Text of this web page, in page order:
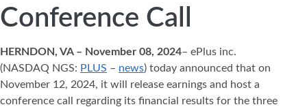
Conference Call
HERNDON, VA – November 08, 2024– ePlus inc.
(NASDAQ NGS: PLUS – news) today announced that on
November 12, 2024, it will release earnings and host a
conference call regarding its financial results for the three